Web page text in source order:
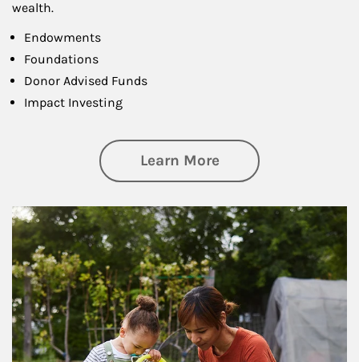
wealth.
Endowments
Foundations
Donor Advised Funds
Impact Investing
Learn Moreabout
Article Image